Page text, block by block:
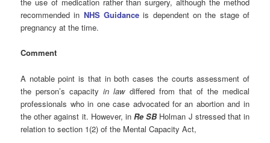
recommended in NHS Guidance is dependent on the stage of
pregnancy at the time.
Comment
A notable point is that in both cases the courts assessment of
the person’s capacityin lawdiffered from that of the medical
professionals who in one case advocated for an abortion and in
the other against it. However, in Re SB Holman J stressed that in
relation to section 1(2) of the Mental Capacity Act,